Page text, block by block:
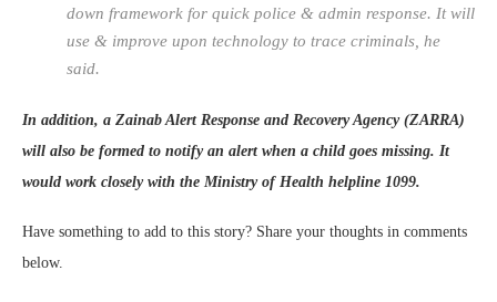
down framework for quick police & admin response. It will
use & improve upon technology to trace criminals, he
said.
In addition, a Zainab Alert Response and Recovery Agency (ZARRA)
will also be formed to notify an alert when a child goes missing. It
would work closely with the Ministry of Health helpline 1099.
Have something to add to this story? Share your thoughts in comments
below.